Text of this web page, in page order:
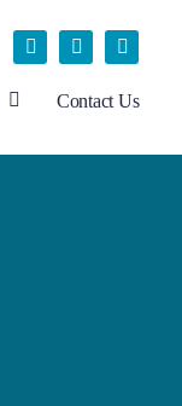
Contact Us